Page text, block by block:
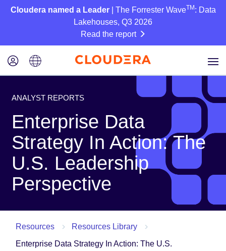
Cloudera named a Leader| The Forrester WaveTM : Data
Lakehouses, Q3 2026
Read the report
ANALYST REPORTS
Enterprise Data
Strategy In Action: The
U.S. Leadership
Perspective
Resources
Resources Library
Enterprise Data Strategy In Action: The U.S.